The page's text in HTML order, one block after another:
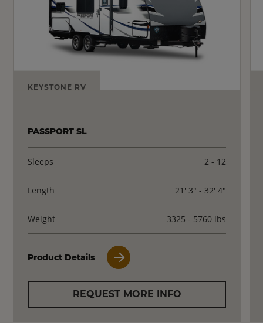
KEYSTONE RV
PASSPORT SL
Sleeps 2 - 12
Length 21' 3" - 32' 4"
Weight 3325 - 5760 lbs
Product Details
REQUEST MORE INFO